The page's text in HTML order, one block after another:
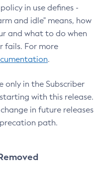
in use defines -
and idle" means, how
and what to do when
fails. For more
.
only in the Subscriber
with this release.
in future releases
path.